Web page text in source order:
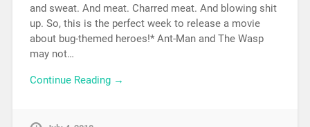
and sweat. And meat. Charred meat. And blowing shit
up. So, this is the perfect week to release a movie
about bug-themed heroes!* Ant-Man and The Wasp
may not…
Continue Reading →